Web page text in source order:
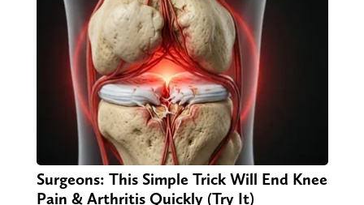
Surgeons: This Simple Trick Will End Knee
Pain & Arthritis Quickly (Try It)